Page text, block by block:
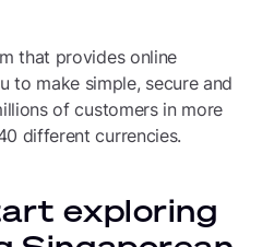
that provides online
to make simple, secure and
of customers in more
different currencies.
exploring